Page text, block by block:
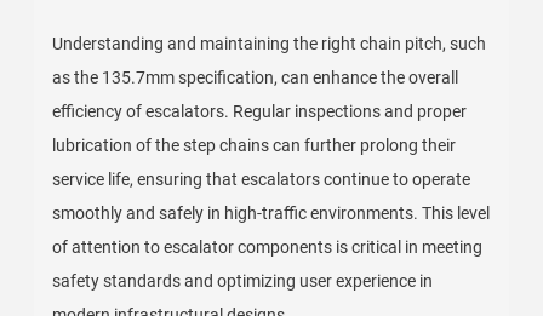
Understanding and maintaining the right chain pitch, such
as the 135.7mm specification, can enhance the overall
efficiency of escalators. Regular inspections and proper
lubrication of the step chains can further prolong their
service life, ensuring that escalators continue to operate
smoothly and safely in high-traffic environments. This level
of attention to escalator components is critical in meeting
safety standards and optimizing user experience in